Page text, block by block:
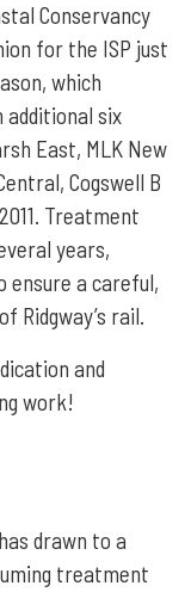
Conservancy
for the ISP just
which
six
East, MLK New
Cogswell B
Treatment
years,
ensure a careful,
Ridgway’s rail.
and
work!
drawn to a
treatment